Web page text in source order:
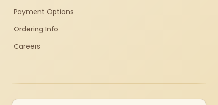
Payment Options
Ordering Info
Careers